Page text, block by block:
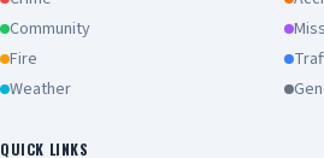
Community
Fire
Weather
QUICK LINKS